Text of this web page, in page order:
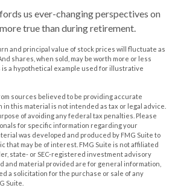
us ever-changing perspectives on
true than during retirement.
and principal value of stock prices will fluctuate as
shares, when sold, may be worth more or less
a hypothetical example used for illustrative
sources believed to be providing accurate
this material is not intended as tax or legal advice.
of avoiding any federal tax penalties. Please
for specific information regarding your
was developed and produced by FMG Suite to
that may be of interest. FMG Suite is not affiliated
state- or SEC-registered investment advisory
and material provided are for general information,
a solicitation for the purchase or sale of any
Suite.